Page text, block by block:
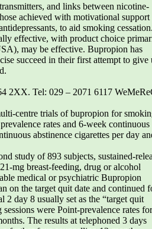
and links between nicotine-
achieved with motivational support
to aid smoking
effective, with product choice
may be effective. Bupropion has
succeed in their first attempt to give
2XX. Tel: 029 – 2071 6117
centre trials of bupropion for
rates and 6-week continuous
abstinence cigarettes per day
study of 893 subjects, sustained-
mg breast-feeding, drug or alcohol
medical or psychiatric Bupropion
on the target quit date and continued
2 day 8 usually set as the “target quit
were Point-prevalence rates for
The results at telephoned 3 days